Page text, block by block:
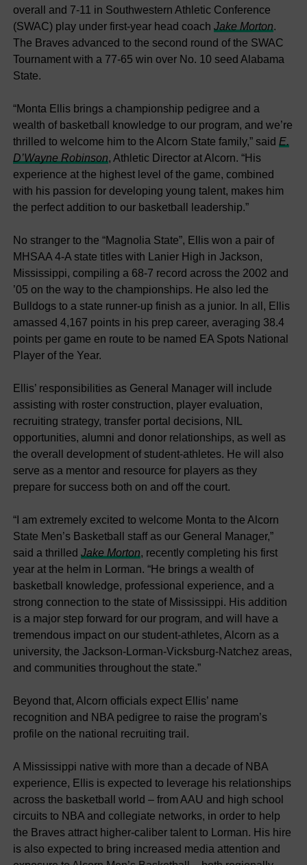
overall and 7-11 in Southwestern Athletic Conference
(SWAC) play under first-year head coach Jake Morton.
The Braves advanced to the second round of the SWAC
Tournament with a 77-65 win over No. 10 seed Alabama
State.
“Monta Ellis brings a championship pedigree and a
wealth of basketball knowledge to our program, and we’re
thrilled to welcome him to the Alcorn State family,” said E.
D’Wayne Robinson, Athletic Director at Alcorn. “His
experience at the highest level of the game, combined
with his passion for developing young talent, makes him
the perfect addition to our basketball leadership.”
No stranger to the “Magnolia State”, Ellis won a pair of
MHSAA 4-A state titles with Lanier High in Jackson,
Mississippi, compiling a 68-7 record across the 2002 and
’05 on the way to the championships. He also led the
Bulldogs to a state runner-up finish as a junior. In all, Ellis
amassed 4,167 points in his prep career, averaging 38.4
points per game en route to be named EA Spots National
Player of the Year.
Ellis’ responsibilities as General Manager will include
assisting with roster construction, player evaluation,
recruiting strategy, transfer portal decisions, NIL
opportunities, alumni and donor relationships, as well as
the overall development of student-athletes. He will also
serve as a mentor and resource for players as they
prepare for success both on and off the court.
“I am extremely excited to welcome Monta to the Alcorn
State Men’s Basketball staff as our General Manager,”
said a thrilled Jake Morton, recently completing his first
year at the helm in Lorman. “He brings a wealth of
basketball knowledge, professional experience, and a
strong connection to the state of Mississippi. His addition
is a major step forward for our program, and will have a
tremendous impact on our student-athletes, Alcorn as a
university, the Jackson-Lorman-Vicksburg-Natchez areas,
and communities throughout the state.”
Beyond that, Alcorn officials expect Ellis’ name
recognition and NBA pedigree to raise the program’s
profile on the national recruiting trail.
A Mississippi native with more than a decade of NBA
experience, Ellis is expected to leverage his relationships
across the basketball world – from AAU and high school
circuits to NBA and collegiate networks, in order to help
the Braves attract higher-caliber talent to Lorman. His hire
is also expected to bring increased media attention and